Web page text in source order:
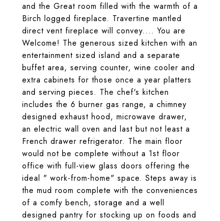
and the Great room filled with the warmth of a
Birch logged fireplace. Travertine mantled
direct vent fireplace will convey.... You are
Welcome! The generous sized kitchen with an
entertainment sized island and a separate
buffet area, serving counter, wine cooler and
extra cabinets for those once a year platters
and serving pieces. The chef's kitchen
includes the 6 burner gas range, a chimney
designed exhaust hood, microwave drawer,
an electric wall oven and last but not least a
French drawer refrigerator. The main floor
would not be complete without a 1st floor
office with full-view glass doors offering the
ideal " work-from-home" space. Steps away is
the mud room complete with the conveniences
of a comfy bench, storage and a well
designed pantry for stocking up on foods and